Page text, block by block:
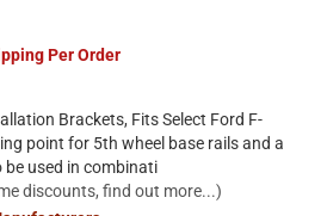
Per Order
Brackets, Fits Select Ford F-
point for 5th wheel base rails and a
be used in combinati
discounts, find out more...)